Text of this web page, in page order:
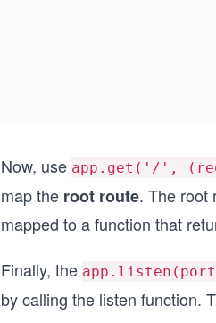
Now, use app.get('/',
map the root route. The root
mapped to a function that
Finally, the
by calling the listen function.